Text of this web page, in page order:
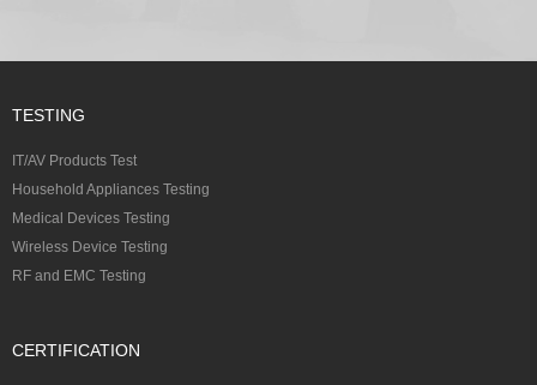
TESTING
IT/AV Products Test
Household Appliances Testing
Medical Devices Testing
Wireless Device Testing
RF and EMC Testing
CERTIFICATION